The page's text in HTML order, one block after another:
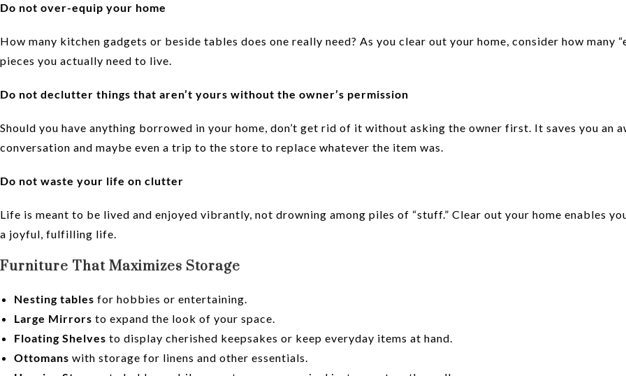
Do not over-equip your home
How many kitchen gadgets or beside tables does one really need? As you clear out your home, consider how many
pieces you actually need to live.
Do not declutter things that aren’t yours without the owner’s permission
Should you have anything borrowed in your home, don’t get rid of it without asking the owner first. It saves you an
conversation and maybe even a trip to the store to replace whatever the item was.
Do not waste your life on clutter
Life is meant to be lived and enjoyed vibrantly, not drowning among piles of “stuff.” Clear out your home enables
a joyful, fulfilling life.
Furniture That Maximizes Storage
Nesting tables for hobbies or entertaining.
Large Mirrors to expand the look of your space.
Floating Shelves to display cherished keepsakes or keep everyday items at hand.
Ottomans with storage for linens and other essentials.